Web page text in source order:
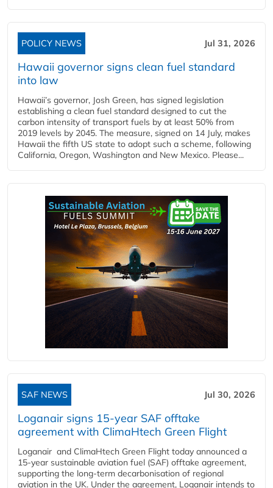
POLICY NEWS Jul 31, 2026
Hawaii governor signs clean fuel standard
into law
Hawaii’s governor, Josh Green, has signed legislation
establishing a clean fuel standard designed to cut the
carbon intensity of transport fuels by at least 50% from
2019 levels by 2045. The measure, signed on 14 July, makes
Hawaii the fifth US state to adopt such a scheme, following
California, Oregon, Washington and New Mexico. Please...
SAF NEWS Jul 30, 2026
Loganair signs 15-year SAF offtake
agreement with ClimaHtech Green Flight
Loganair and ClimaHtech Green Flight today announced a
15-year sustainable aviation fuel (SAF) offtake agreement,
supporting the long-term decarbonisation of regional
aviation in the UK. Under the agreement, Loganair intends to